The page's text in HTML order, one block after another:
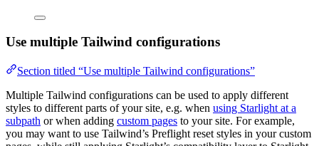
Use multiple Tailwind configurations
Section titled “Use multiple Tailwind configurations”
Multiple Tailwind configurations can be used to apply different
styles to different parts of your site, e.g. when using Starlight at a
subpath or when adding custom pages to your site. For example,
you may want to use Tailwind’s Preflight reset styles in your custom